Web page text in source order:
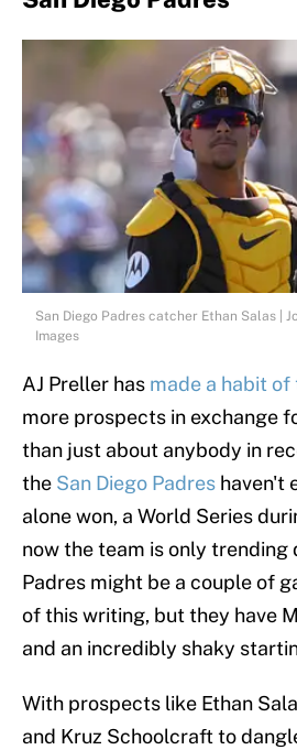
San Diego Padres catcher Ethan Salas |
Images
AJ Preller has made a habit of
more prospects in exchange
than just about anybody in
the San Diego Padres haven't
alone won, a World Series
now the team is only trending
Padres might be a couple of
of this writing, but they have
and an incredibly shaky
With prospects like Ethan
and Kruz Schoolcraft to